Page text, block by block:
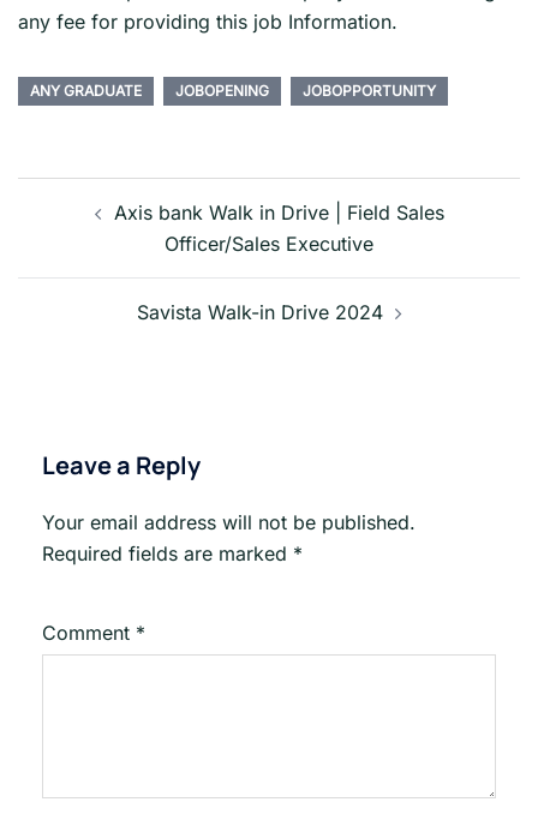
any fee for providing this job Information.
ANY GRADUATE JOBOPENING JOBOPPORTUNITY
Post
navigationAxis bank Walk in Drive | Field Sales
Officer/Sales Executive
Savista Walk-in Drive 2024
Leave a Reply
Your email address will not be published.
Required fields are marked *
Comment *